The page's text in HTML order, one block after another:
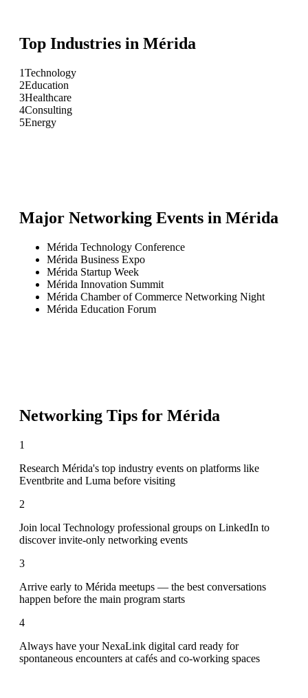
Top Industries in Mérida
1Technology
2Education
3Healthcare
4Consulting
5Energy
Major Networking Events in Mérida
Mérida Technology Conference
Mérida Business Expo
Mérida Startup Week
Mérida Innovation Summit
Mérida Chamber of Commerce Networking Night
Mérida Education Forum
Networking Tips for Mérida
1
Research Mérida's top industry events on platforms like
Eventbrite and Luma before visiting
2
Join local Technology professional groups on LinkedIn to
discover invite-only networking events
3
Arrive early to Mérida meetups — the best conversations
happen before the main program starts
4
Always have your NexaLink digital card ready for
spontaneous encounters at cafés and co-working spaces